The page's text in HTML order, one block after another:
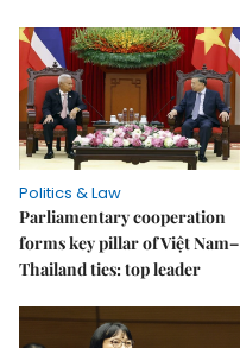
Politics & Law
Parliamentary cooperation
forms key pillar of Việt Nam–
Thailand ties: top leader